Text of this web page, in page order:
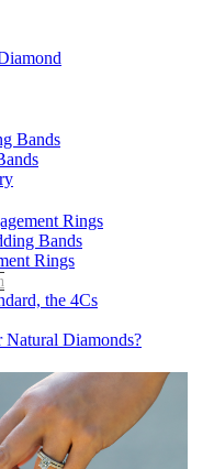
Bands
Rings
Bands
Rings
the 4Cs
Diamonds?